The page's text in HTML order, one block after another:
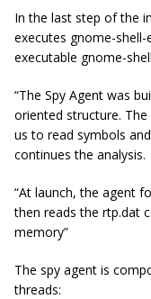
In the last step of the
executes gnome-shell-
executable gnome-
“The Spy Agent was
oriented structure.
us to read symbols
continues the analysis.
“At launch, the agent
then reads the rtp.dat
memory”
The spy agent is
threads: